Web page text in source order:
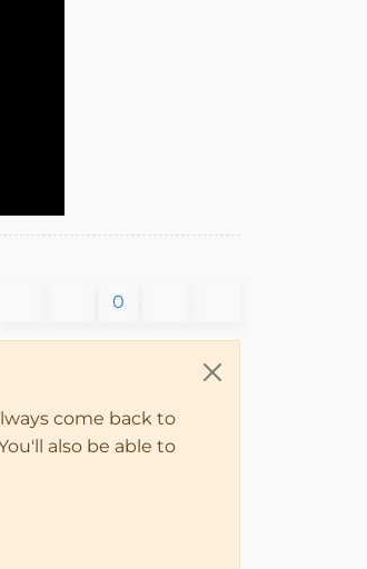
0
come back to
also be able to